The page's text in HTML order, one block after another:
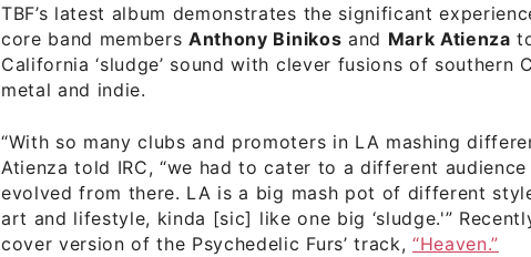
TBF’s latest album demonstrates the significant
core band membersAnthony Binikos and Mark Atienza
California ‘sludge’ sound with clever fusions of southern
metal and indie.
“With so many clubs and promoters in LA mashing
Atienza told IRC, “we had to cater to a different
evolved from there. LA is a big mash pot of different
art and lifestyle, kinda [sic] like one big ‘sludge.'”
cover version of the Psychedelic Furs’ track, “Heaven.”